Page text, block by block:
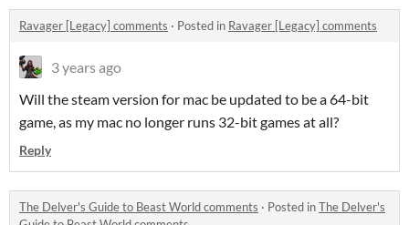
Ravager [Legacy] comments · Posted in Ravager [Legacy] comments
3 years ago
Will the steam version for mac be updated to be a 64-bit
game, as my mac no longer runs 32-bit games at all?
Reply
The Delver's Guide to Beast World comments · Posted inThe Delver's